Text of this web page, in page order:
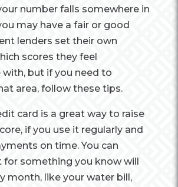
number falls somewhere in
may have a fair or good
lenders set their own
scores they feel
but if you need to
area, follow these tips.
card is a great way to raise
if you use it regularly and
on time. You can
for something you know will
month, like your water bill,